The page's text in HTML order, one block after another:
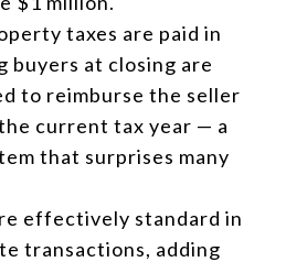
taxes are paid in
buyers at closing are
to reimburse the seller
current tax year — a
that surprises many
effectively standard in
transactions, adding